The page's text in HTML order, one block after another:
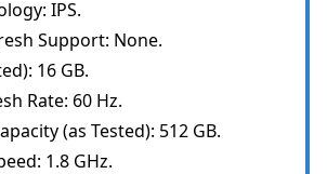
IPS.
Support: None.
16 GB.
Rate: 60 Hz.
(as Tested): 512 GB.
1.8 GHz.